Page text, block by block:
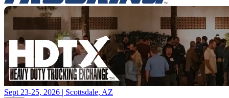
Sept 23-25, 2026 | Scottsdale, AZ